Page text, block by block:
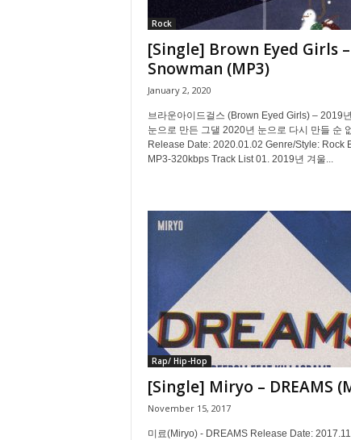
Rock
[Single] Brown Eyed Girls –
Snowman (MP3)
January 2, 2020
브라운아이드걸스 (Brown Eyed Girls) – 2019
눈으로 만든 그댈 2020년 눈으로 다시 만들 순
Release Date: 2020.01.02 Genre/Style: Rock
MP3-320kbps Track List 01. 2019년 겨울...
Rap/ Hip-Hop
[Single] Miryo – DREAMS
November 15, 2017
미료(Miryo) - DREAMS Release Date: